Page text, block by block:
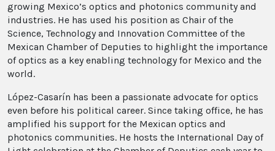
growing Mexico’s optics and photonics community and
industries. He has used his position as Chair of the
Science, Technology and Innovation Committee of the
Mexican Chamber of Deputies to highlight the importance
of optics as a key enabling technology for Mexico and the
world.
López-Casarín has been a passionate advocate for optics
even before his political career. Since taking office, he has
amplified his support for the Mexican optics and
photonics communities. He hosts the International Day of